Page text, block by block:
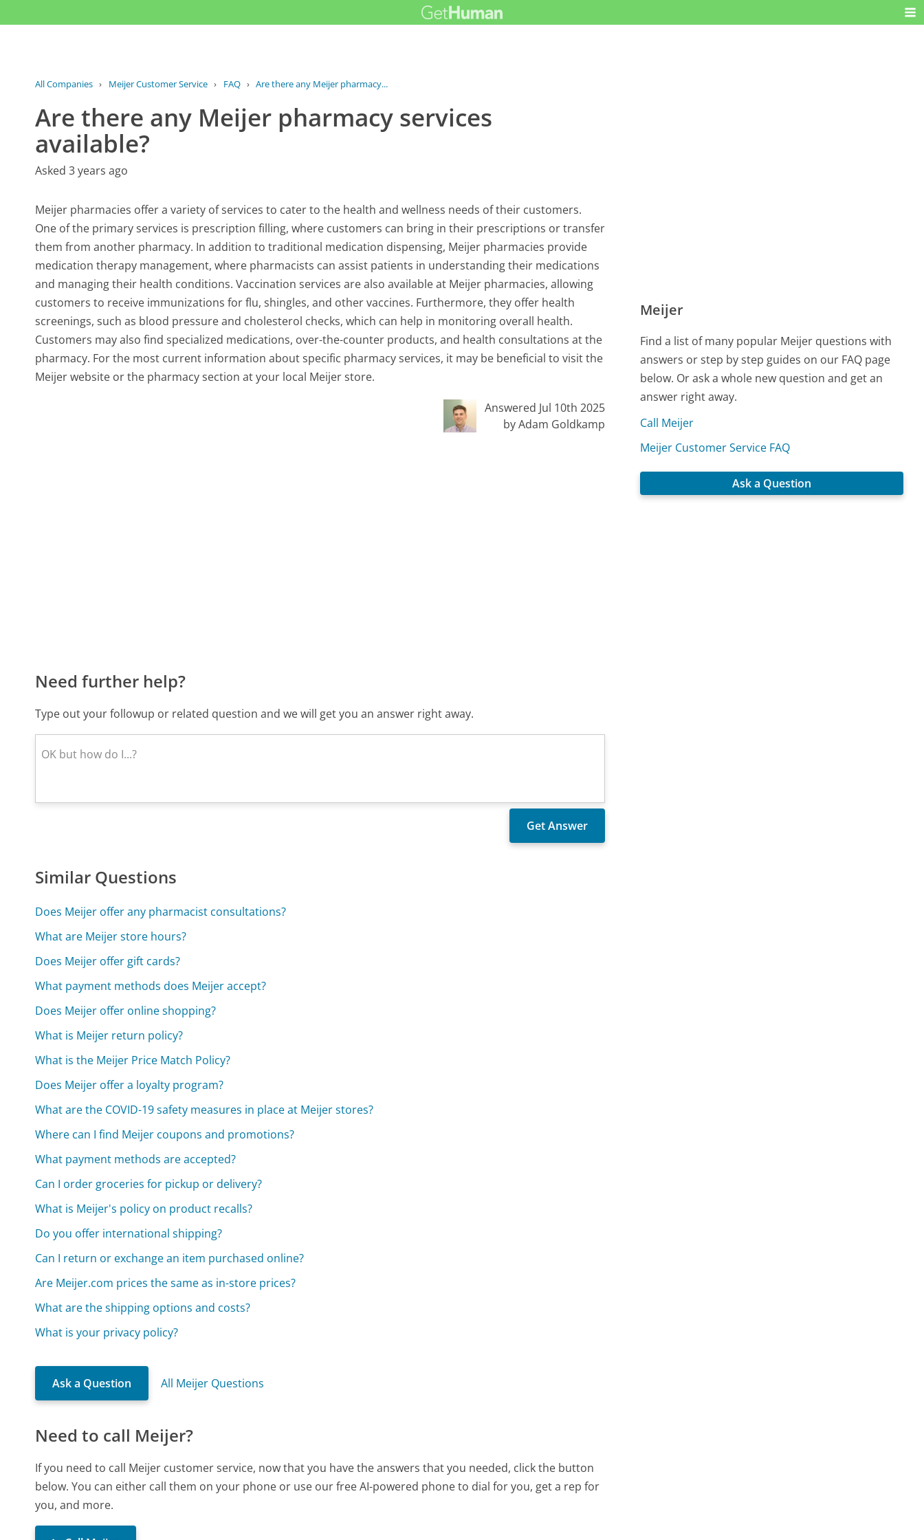
All Companies › Meijer Customer Service › FAQ › Are there any Meijer pharmacy...
Are there any Meijer pharmacy services
available?
Asked 3 years ago
Meijer pharmacies offer a variety of services to cater to the health and wellness needs of their customers.
One of the primary services is prescription filling, where customers can bring in their prescriptions or transfer
them from another pharmacy. In addition to traditional medication dispensing, Meijer pharmacies provide
medication therapy management, where pharmacists can assist patients in understanding their medications
and managing their health conditions. Vaccination services are also available at Meijer pharmacies, allowing
customers to receive immunizations for flu, shingles, and other vaccines. Furthermore, they offer health
screenings, such as blood pressure and cholesterol checks, which can help in monitoring overall health.
Customers may also find specialized medications, over-the-counter products, and health consultations at the
pharmacy. For the most current information about specific pharmacy services, it may be beneficial to visit the
Meijer website or the pharmacy section at your local Meijer store.
Answered Jul 10th 2025
by Adam Goldkamp
Need further help?
Type out your followup or related question and we will get you an answer right away.
Similar Questions
Does Meijer offer any pharmacist consultations?
What are Meijer store hours?
Does Meijer offer gift cards?
What payment methods does Meijer accept?
Does Meijer offer online shopping?
What is Meijer return policy?
What is the Meijer Price Match Policy?
Does Meijer offer a loyalty program?
What are the COVID-19 safety measures in place at Meijer stores?
Where can I find Meijer coupons and promotions?
What payment methods are accepted?
Can I order groceries for pickup or delivery?
What is Meijer's policy on product recalls?
Do you offer international shipping?
Can I return or exchange an item purchased online?
Are Meijer.com prices the same as in-store prices?
What are the shipping options and costs?
What is your privacy policy?
Ask a Question All Meijer Questions
Need to call Meijer?
If you need to call Meijer customer service, now that you have the answers that you needed, click the button
below. You can either call them on your phone or use our free AI-powered phone to dial for you, get a rep for
you, and more.
Meijer
Find a list of many popular Meijer questions with
answers or step by step guides on our FAQ page
below. Or ask a whole new question and get an
answer right away.
Call Meijer
Meijer Customer Service FAQ
Ask a Question